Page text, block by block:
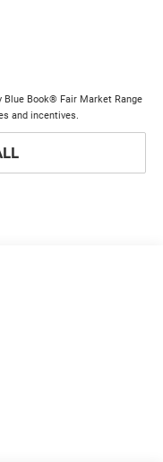
Blue Book® Fair Market Range
and incentives.